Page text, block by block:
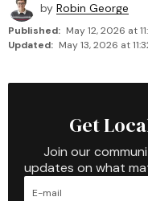
by Robin George
Published: May 12, 2026 at
Updated: May 13, 2026 at
Get
Join our
updates on what